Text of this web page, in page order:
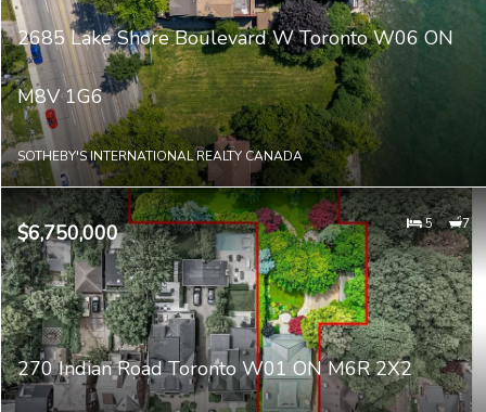
2685 Lake Shore Boulevard W Toronto W06 ON
M8V 1G6
SOTHEBY'S INTERNATIONAL REALTY CANADA
$6,750,000 5 7
270 Indian Road Toronto W01 ON M6R 2X2